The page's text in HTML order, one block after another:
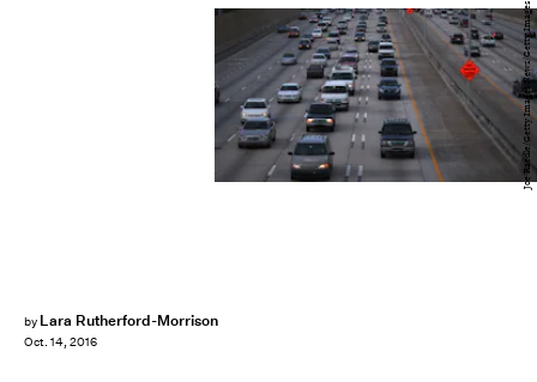
by Lara Rutherford-Morrison
Oct. 14, 2016
Joe Raedle/Getty Images News/Getty Images